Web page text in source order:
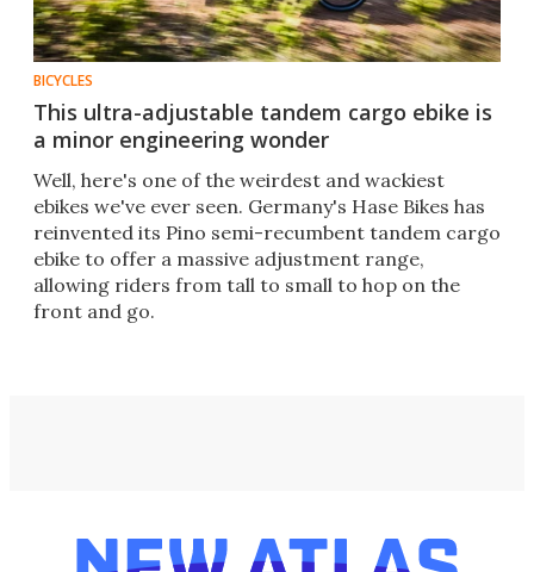
BICYCLES
This ultra-adjustable tandem cargo ebike is
a minor engineering wonder
Well, here's one of the weirdest and wackiest
ebikes we've ever seen. Germany's Hase Bikes has
reinvented its Pino semi-recumbent tandem cargo
ebike to offer a massive adjustment range,
allowing riders from tall to small to hop on the
front and go.